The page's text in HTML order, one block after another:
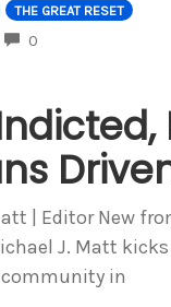
THE GREAT RESET
0COMMENTS
| Editor New
J. Matt
in